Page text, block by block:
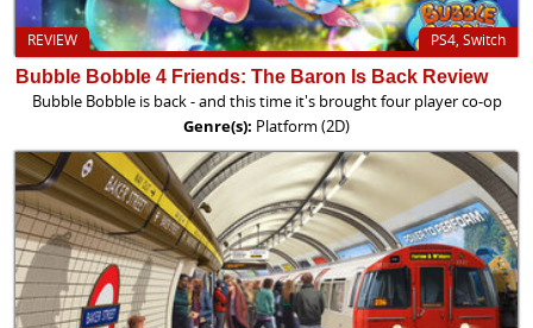
PS4, Switch
REVIEW
Bubble Bobble 4 Friends: The Baron Is Back Review
Bubble Bobble is back - and this time it's brought four player co-op
Genre(s): Platform (2D)